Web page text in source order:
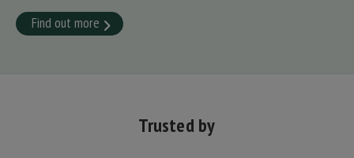
Find out more
Trusted by